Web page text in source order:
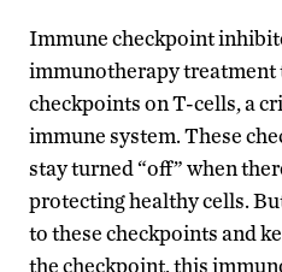
Immune checkpoint
immunotherapy treatment
checkpoints on T-cells, a
immune system. These
stay turned “off” when the
protecting healthy cells.
to these checkpoints and
the checkpoint, this